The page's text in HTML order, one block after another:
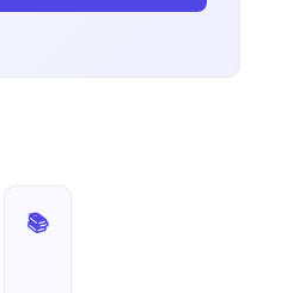
📚 Production Postmortems — Part 1